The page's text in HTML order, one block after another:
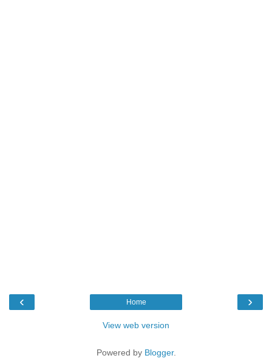
‹ ›
Home
View web version
Powered by Blogger.